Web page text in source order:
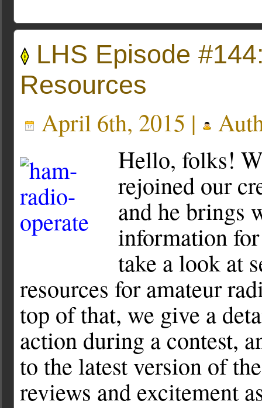
LHS Episode
Resources
April 6th, 2015 |
Hello, folks!
rejoined our
and he brings
information
take a look at
resources for amateur
top of that, we give a
action during a contest,
to the latest version of
reviews and excitement